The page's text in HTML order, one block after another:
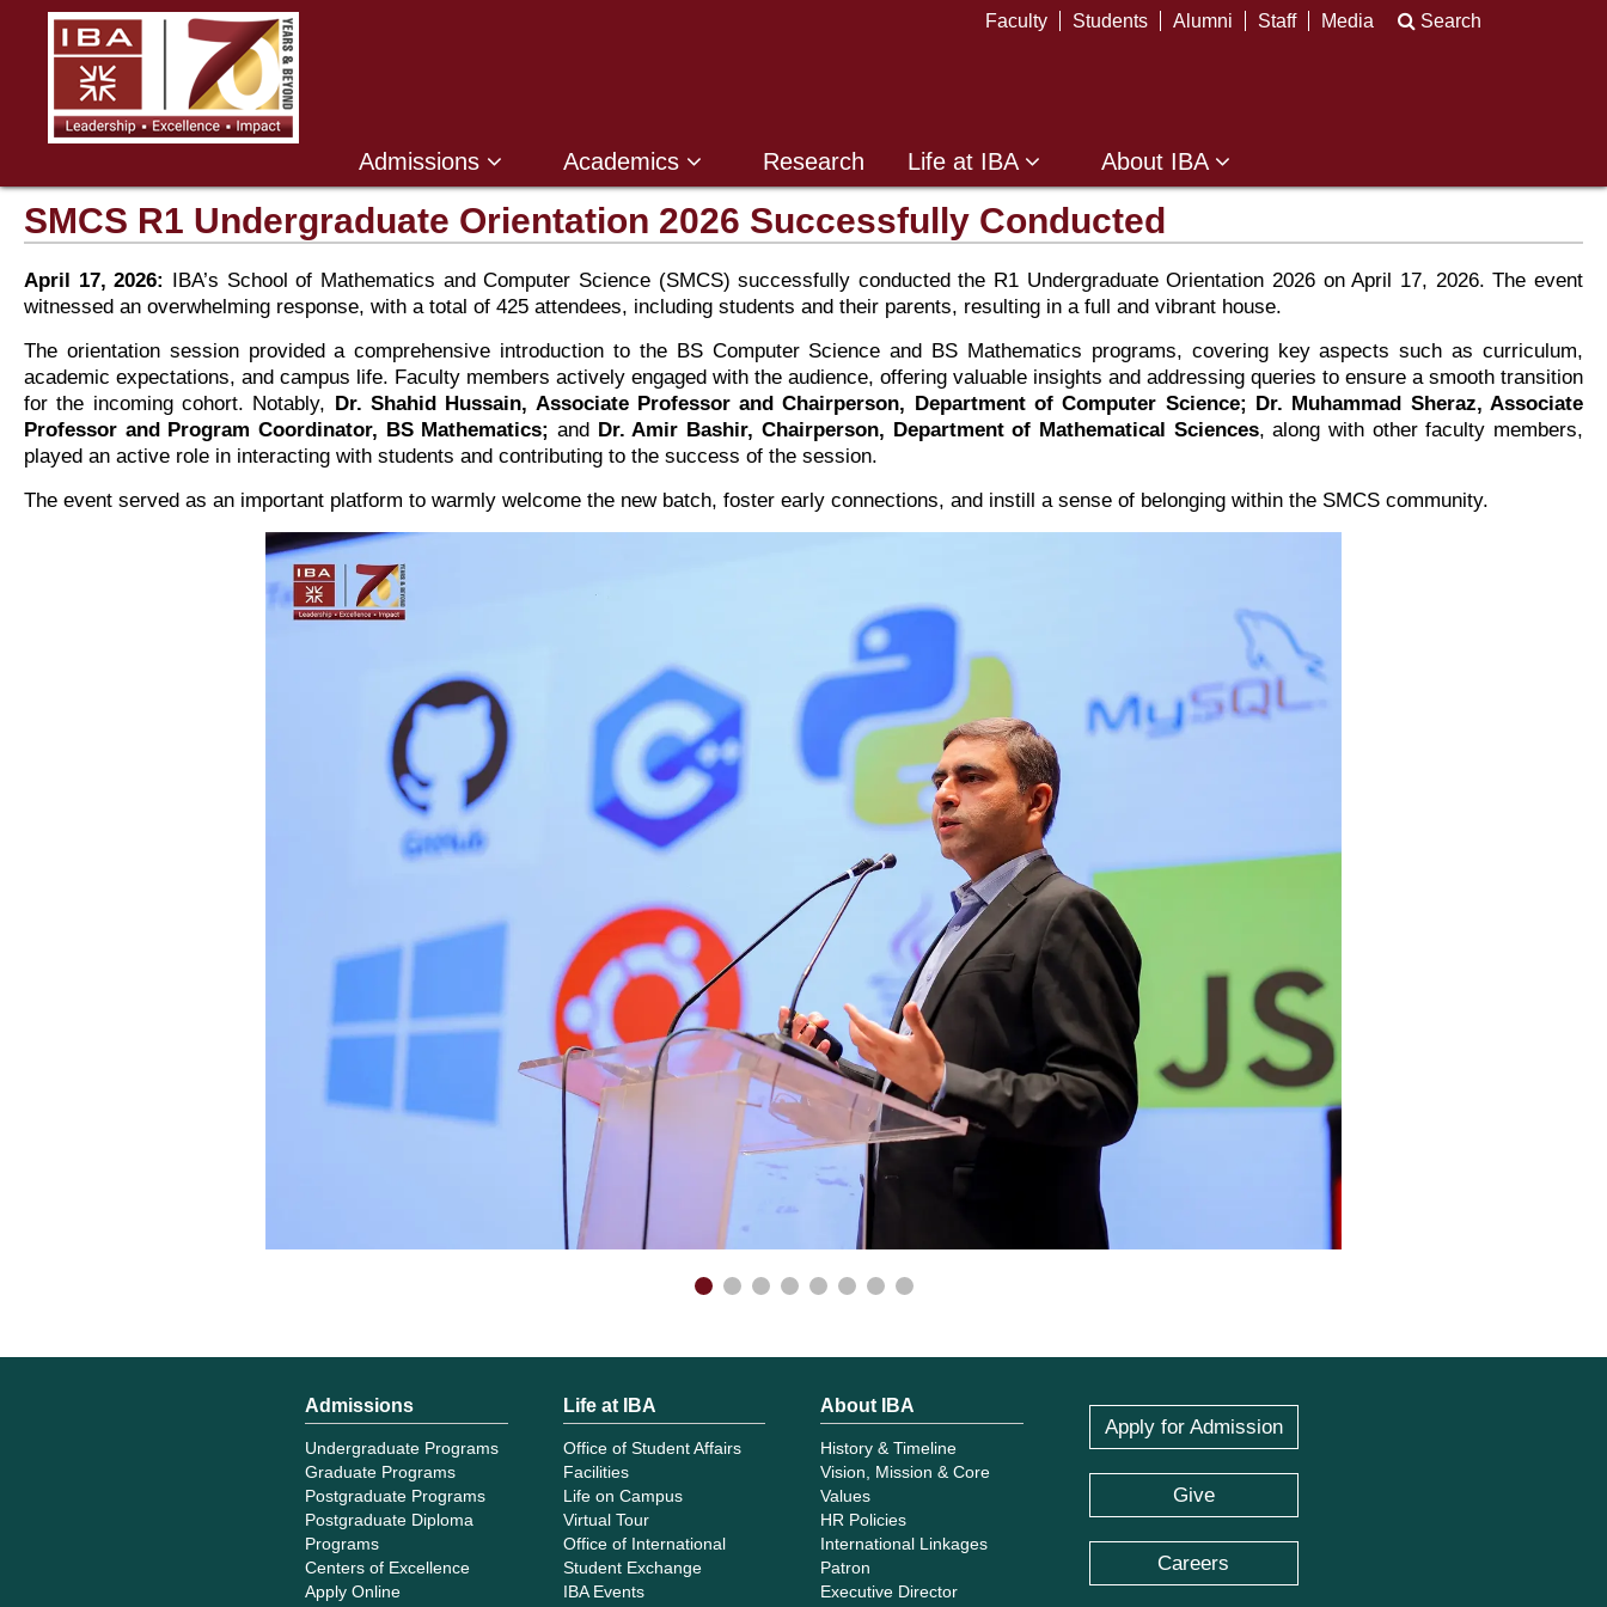
Faculty Students Alumni Staff Media Search
Admissions Academics Research Life at IBA About IBA
SMCS R1 Undergraduate Orientation 2026 Successfully Conducted
April 17, 2026: IBA’s School of Mathematics and Computer Science (SMCS) successfully conducted the R1 Undergraduate Orientation 2026 on April 17, 2026. The event
witnessed an overwhelming response, with a total of 425 attendees, including students and their parents, resulting in a full and vibrant house.
The orientation session provided a comprehensive introduction to the BS Computer Science and BS Mathematics programs, covering key aspects such as curriculum,
academic expectations, and campus life. Faculty members actively engaged with the audience, offering valuable insights and addressing queries to ensure a smooth transition
for the incoming cohort. Notably, Dr. Shahid Hussain, Associate Professor and Chairperson, Department of Computer Science; Dr. Muhammad Sheraz, Associate
Professor and Program Coordinator, BS Mathematics; and Dr. Amir Bashir, Chairperson, Department of Mathematical Sciences, along with other faculty members,
played an active role in interacting with students and contributing to the success of the session.
The event served as an important platform to warmly welcome the new batch, foster early connections, and instill a sense of belonging within the SMCS community.
Admissions
Undergraduate Programs
Graduate Programs
Postgraduate Programs
Postgraduate Diploma
Programs
Centers of Excellence
Apply Online
Life at IBA
Office of Student Affairs
Facilities
Life on Campus
Virtual Tour
Office of International
Student Exchange
IBA Events
About IBA
History & Timeline
Vision, Mission & Core
Values
HR Policies
International Linkages
Patron
Executive Director
Apply for Admission
Give
Careers